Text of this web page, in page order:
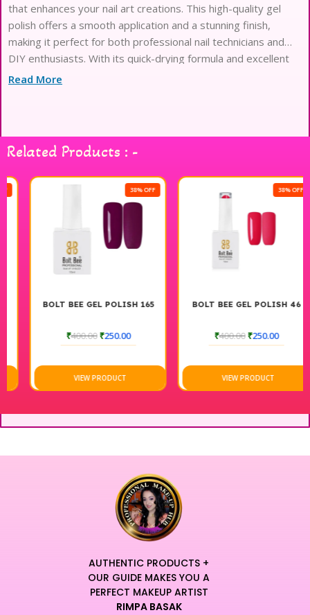
that enhances your nail art creations. This high-quality gel
polish offers a smooth application and a stunning finish,
making it perfect for both professional nail technicians and
DIY enthusiasts. With its quick-drying formula and excellent
durability, you can enjoy beautifully polished nails that resist
exceptional product.
Read More
Related Products : -
38% OFF
BOLT BEE GEL POLISH 165
400.00₹250.00
VIEW PRODUCT
38% OFF
BOLT BEE GEL POLISH 46
400.00₹250.00
VIEW PRODUCT
AUTHENTIC PRODUCTS +
OUR GUIDE MAKES YOU A
PERFECT MAKEUP ARTIST
RIMPA BASAK